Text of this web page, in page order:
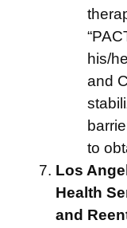
his/
and
to
Los
Health
and